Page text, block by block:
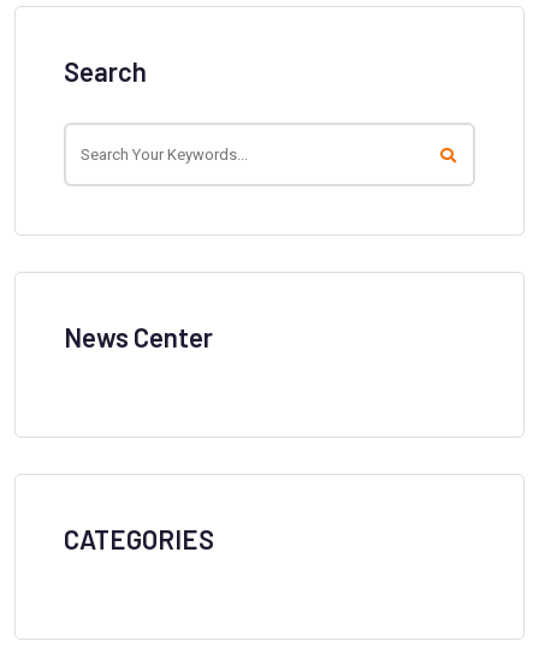
Search
News Center
CATEGORIES